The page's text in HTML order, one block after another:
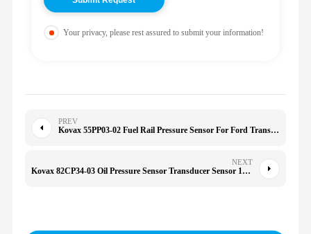
Your privacy, please rest assured to submit your information!
PREV
Kovax 55PP03-02 Fuel Rail Pressure Sensor For Ford Transit Focus Jaguar X-Type Renault
NEXT
Kovax 82CP34-03 Oil Pressure Sensor Transducer Sensor 1655633 for 52CP34-03 52CP3403 4212000 82CP34-03 04B9Mx3